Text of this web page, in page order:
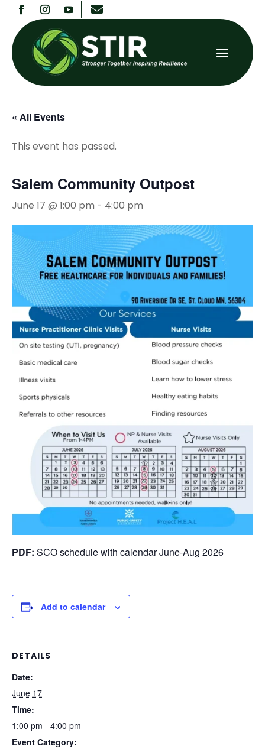

« All Events
This event has passed.
Salem Community Outpost
June 17 @ 1:00 pm - 4:00 pm
PDF: SCO schedule with calendar June-Aug 2026
Add to calendar
DETAILS
Date:
June 17
Time:
1:00 pm - 4:00 pm
Event Category: